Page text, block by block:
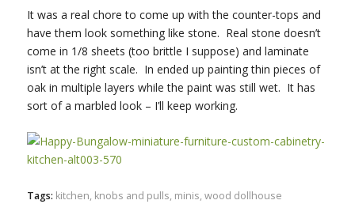
It was a real chore to come up with the counter-tops and
have them look something like stone. Real stone doesn’t
come in 1/8 sheets (too brittle I suppose) and laminate
isn’t at the right scale. In ended up painting thin pieces of
oak in multiple layers while the paint was still wet. It has
sort of a marbled look – I’ll keep working.
Tags: kitchen, knobs and pulls, minis, wood dollhouse